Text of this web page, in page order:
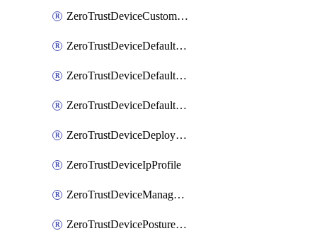
ZeroTrustDeviceCustomProfileLocalDomainFallback
ZeroTrustDeviceDefaultProfile
ZeroTrustDeviceDefaultProfileCertificates
ZeroTrustDeviceDefaultProfileLocalDomainFallback
ZeroTrustDeviceDeploymentGroups
ZeroTrustDeviceIpProfile
ZeroTrustDeviceManagedNetworks
ZeroTrustDevicePostureIntegration